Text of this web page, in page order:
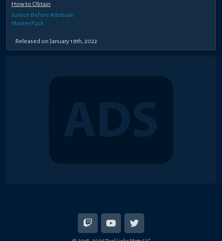
How to Obtain
Justice Before Attribute
Master Pack
Released on January 19th, 2022